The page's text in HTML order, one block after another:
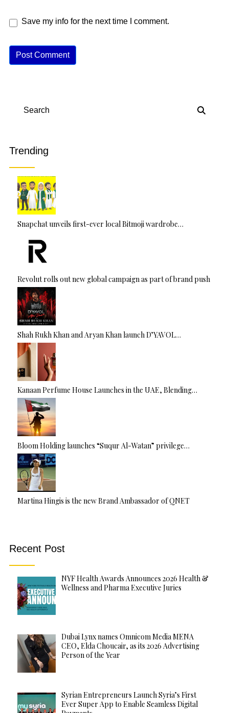
Save my info for the next time I comment.
e
Search
Trending
Snapchat unveils first-ever local Bitmoji wardrobe…
Revolut rolls out new global campaign as part of brand push
Shah Rukh Khan and Aryan Khan launch D’YAVOL…
Kanaan Perfume House Launches in the UAE, Blending…
Bloom Holding launches “Suqur Al-Watan” privilege…
Martina Hingis is the new Brand Ambassador of QNET
Recent Post
NYF Health Awards Announces 2026 Health &
Wellness and Pharma Executive Juries
Dubai Lynx names Omnicom Media MENA
CEO, Elda Choucair, as its 2026 Advertising
Person of the Year
Syrian Entrepreneurs Launch Syria’s First
Ever Super App to Enable Seamless Digital